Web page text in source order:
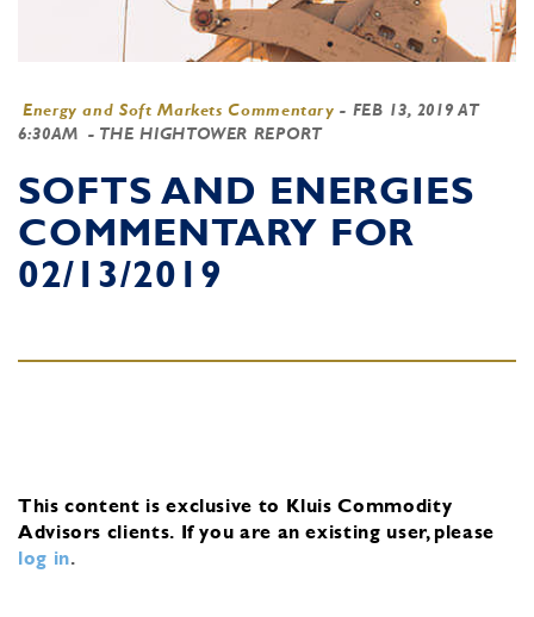
Energy and Soft Markets Commentary - FEB 13, 2019 AT
6:30AM - THE HIGHTOWER REPORT
SOFTS AND ENERGIES
COMMENTARY FOR
02/13/2019
This content is exclusive to Kluis Commodity
Advisors clients. If you are an existing user, please
log in.